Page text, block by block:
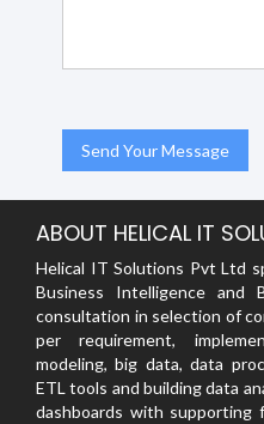
ABOUT HELICAL IT
Helical IT Solutions Pvt Ltd
Business Intelligence and
consultation in selection of
per requirement,
modeling, big data, data
ETL tools and building data
dashboards with supporting